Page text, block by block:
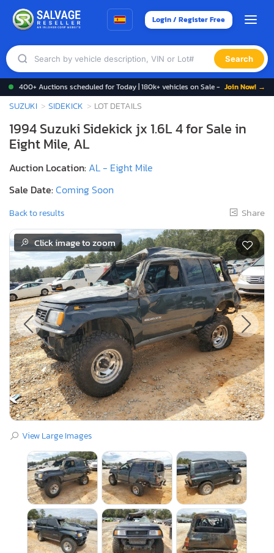
Login / Register Free
Search
400+ Auctions scheduled for Today | 180k+ vehicles on Sale - Join Now! →
SUZUKI SIDEKICK LOT DETAILS
1994 Suzuki Sidekick jx 1.6L 4 for Sale in
Eight Mile, AL
Auction Location: AL - Eight Mile
Sale Date:Coming Soon
Back to results Share
Click image to zoom
View Large Images